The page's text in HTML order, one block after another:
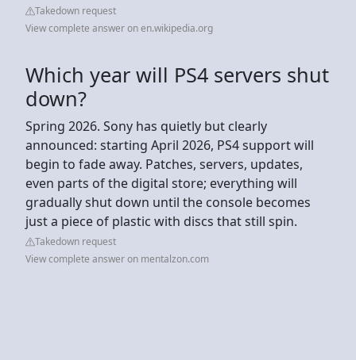
Takedown request
View complete answer on en.wikipedia.org
Which year will PS4 servers shut
down?
Spring 2026. Sony has quietly but clearly
announced: starting April 2026, PS4 support will
begin to fade away. Patches, servers, updates,
even parts of the digital store; everything will
gradually shut down until the console becomes
just a piece of plastic with discs that still spin.
Takedown request
View complete answer on mentalzon.com